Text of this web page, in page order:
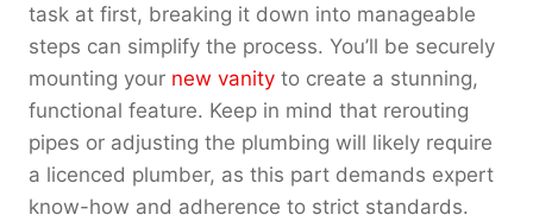
task at first, breaking it down into manageable
steps can simplify the process. You’ll be securely
mounting your new vanity to create a stunning,
functional feature. Keep in mind that rerouting
pipes or adjusting the plumbing will likely require
a licenced plumber, as this part demands expert
know-how and adherence to strict standards.